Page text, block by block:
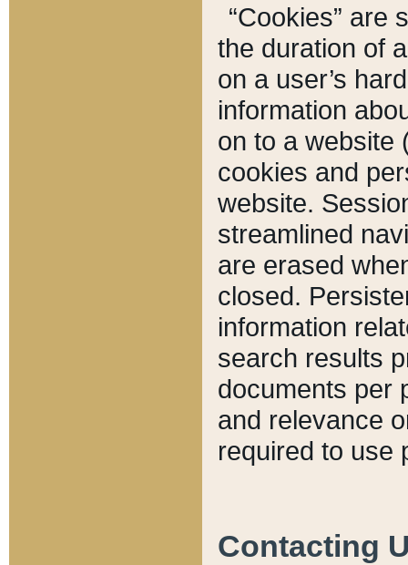
“Cookies” are
the duration of
on a user’s
information
on to a website
cookies and
website.
streamlined
are erased
closed.
information
search results
documents per
and relevance
required to use
Contacting